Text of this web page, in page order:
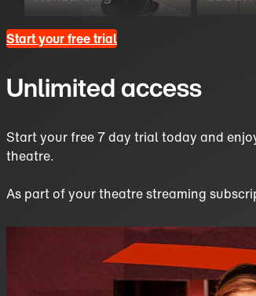
Start your free trial
Unlimited access
Start your free 7 day trial today and
theatre.
As part of your theatre streaming